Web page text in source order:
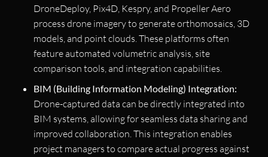
DroneDeploy, Pix4D, Kespry, and Propeller Aero
process drone imagery to generate orthomosaics, 3D
models, and point clouds. These platforms often
feature automated volumetric analysis, site
comparison tools, and integration capabilities.
BIM (Building Information Modeling) Integration:
Drone-captured data can be directly integrated into
BIM systems, allowing for seamless data sharing and
improved collaboration. This integration enables
project managers to compare actual progress against